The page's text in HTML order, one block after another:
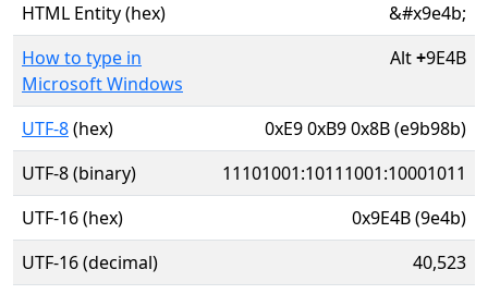
HTML Entity (hex)
&#x9e4b;
How to type in
Microsoft Windows
Alt+9E4B
UTF-8(hex)
0xE9 0xB9 0x8B (e9b98b)
UTF-8 (binary)
11101001:10111001:10001011
UTF-16 (hex)
0x9E4B (9e4b)
UTF-16 (decimal)
40,523